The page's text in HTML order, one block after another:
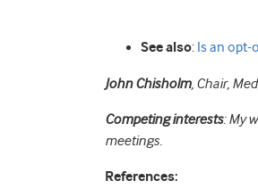
See also: Is an opt-
John Chisholm, Chair,
Competing interests: My
meetings.
References: